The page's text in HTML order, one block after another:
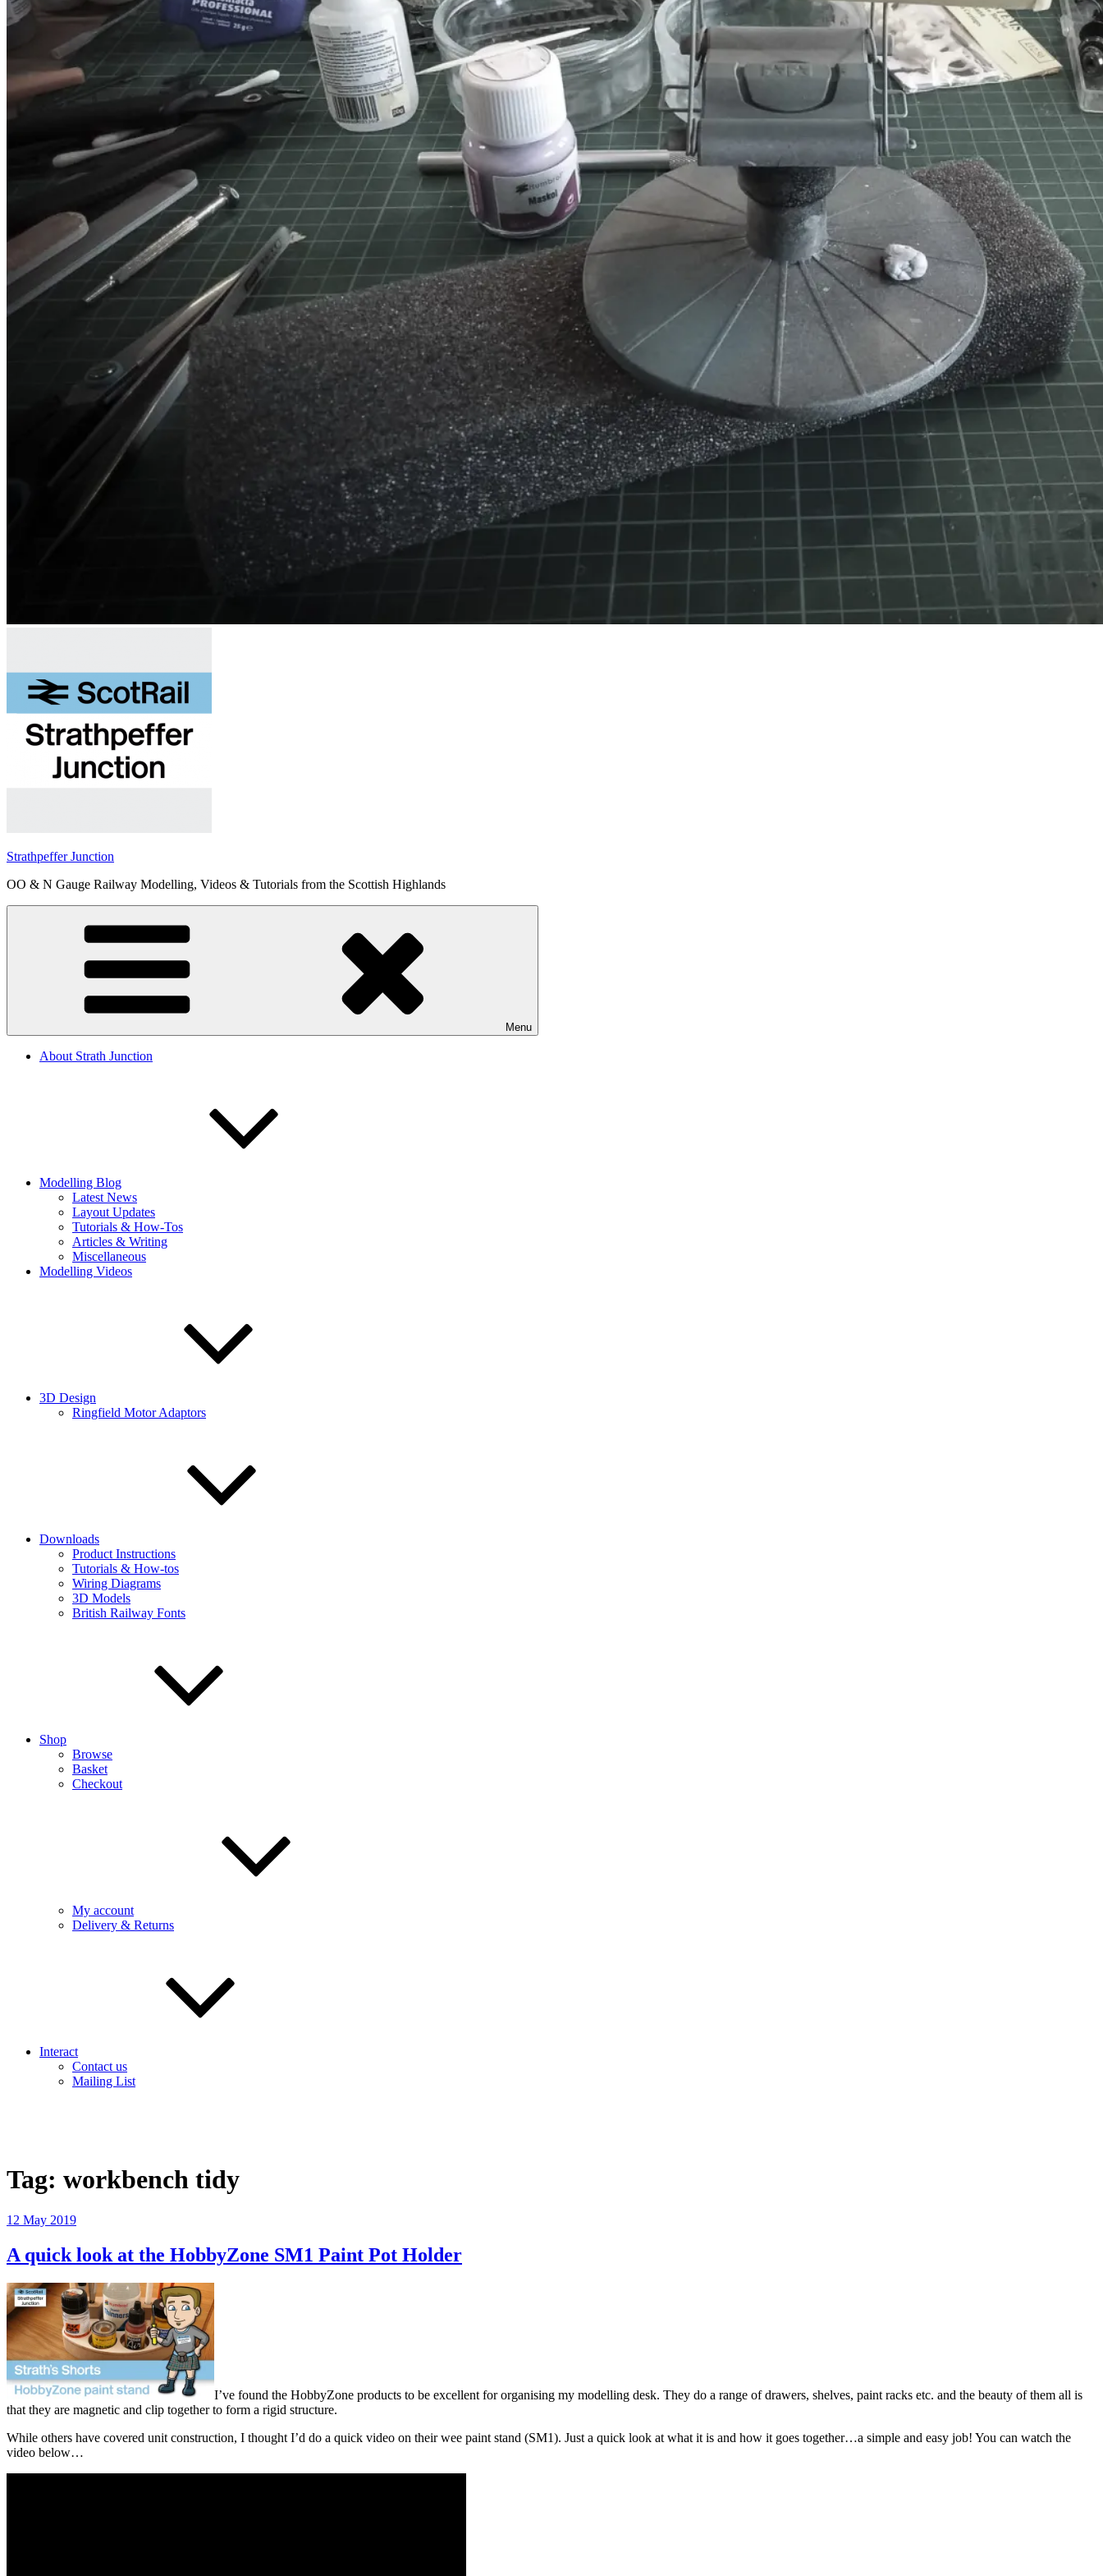
Strathpeffer Junction
OO & N Gauge Railway Modelling, Videos & Tutorials from the Scottish Highlands
Menu
About Strath Junction
Modelling Blog
Latest News
Layout Updates
Tutorials & How-Tos
Articles & Writing
Miscellaneous
Modelling Videos
3D Design
Ringfield Motor Adaptors
Downloads
Product Instructions
Tutorials & How-tos
Wiring Diagrams
3D Models
British Railway Fonts
Shop
Browse
Basket
Checkout
My account
Delivery & Returns
Interact
Contact us
Mailing List
Tag: workbench tidy
Posted
12 May 2019
A quick look at the HobbyZone SM1 Paint Pot Holder
I’ve found the HobbyZone products to be excellent for organising my modelling desk. They do a range of drawers, shelves, paint racks etc. and the beauty of them all is
that they are magnetic and clip together to form a rigid structure.
While others have covered unit construction, I thought I’d do a quick video on their wee paint stand (SM1). Just a quick look at what it is and how it goes together…a simple and easy job! You can watch the
video below…